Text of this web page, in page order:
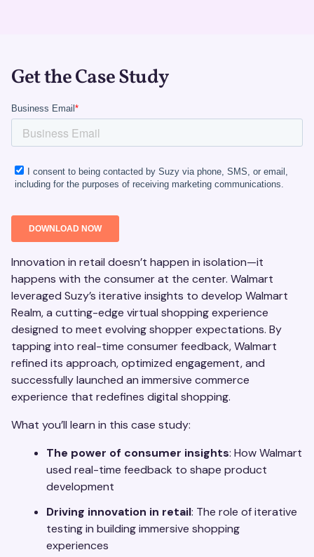
Get the Case Study
Innovation in retail doesn’t happen in isolation—it
happens with the consumer at the center. Walmart
leveraged Suzy’s iterative insights to develop Walmart
Realm, a cutting-edge virtual shopping experience
designed to meet evolving shopper expectations. By
tapping into real-time consumer feedback, Walmart
refined its approach, optimized engagement, and
successfully launched an immersive commerce
experience that redefines digital shopping.
What you’ll learn in this case study:
The power of consumer insights: How Walmart
used real-time feedback to shape product
development
Driving innovation in retail: The role of iterative
testing in building immersive shopping
experiences